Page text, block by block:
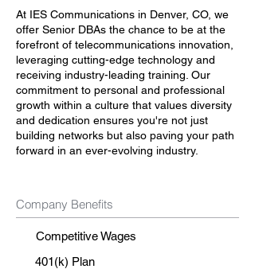
At IES Communications in Denver, CO, we
offer Senior DBAs the chance to be at the
forefront of telecommunications innovation,
leveraging cutting-edge technology and
receiving industry-leading training. Our
commitment to personal and professional
growth within a culture that values diversity
and dedication ensures you're not just
building networks but also paving your path
forward in an ever-evolving industry.
Company Benefits
Competitive Wages
401(k) Plan